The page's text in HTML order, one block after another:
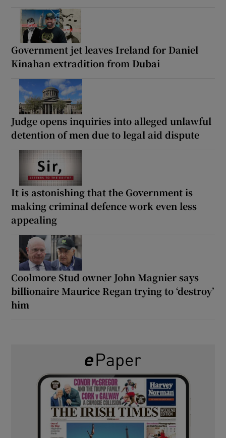
Government jet leaves Ireland for Daniel
Kinahan extradition from Dubai
Judge opens inquiries into alleged unlawful
detention of men due to legal aid dispute
It is astonishing that the Government is
making criminal defence work even less
appealing
Coolmore Stud owner John Magnier says
billionaire Maurice Regan trying to ‘destroy’
him